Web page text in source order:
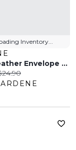
Inventory...
Faux Leather Envelope Clutch
price: